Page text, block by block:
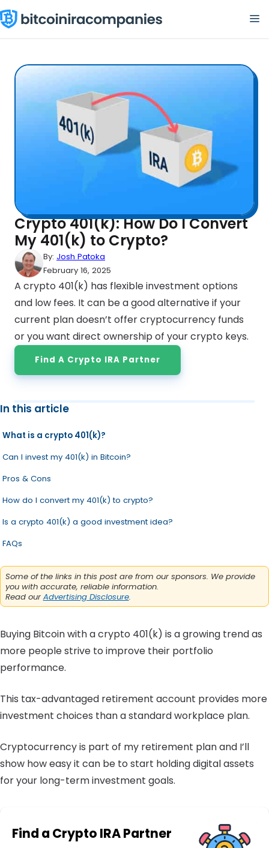
Skip
to
content
Crypto 401(k): How Do I Convert
My 401(k) to Crypto?
By: Josh Patoka
February 16, 2025
A crypto 401(k) has flexible investment options
and low fees. It can be a good alternative if your
current plan doesn’t offer cryptocurrency funds
or you want direct ownership of your crypto keys.
Find A Crypto IRA Partner
Some of the links in this post are from our sponsors. We provide
you with accurate, reliable information.
Read our Advertising Disclosure.
Buying Bitcoin with a crypto 401(k) is a growing trend as
more people strive to improve their portfolio
performance.
This tax-advantaged retirement account provides more
investment choices than a standard workplace plan.
Cryptocurrency is part of my retirement plan and I’ll
show how easy it can be to start holding digital assets
for your long-term investment goals.
Find a Crypto IRA Partner
In this article
What is a crypto 401(k)?
Can I invest my 401(k) in Bitcoin?
Pros & Cons
How do I convert my 401(k) to crypto?
Is a crypto 401(k) a good investment idea?
FAQs